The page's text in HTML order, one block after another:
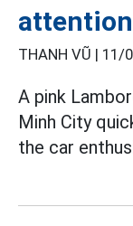
THANH VŨ | 11/
A pink
Minh City
the car